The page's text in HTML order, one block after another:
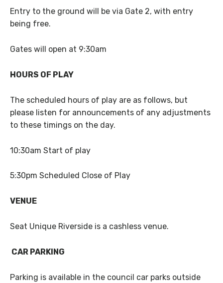
Entry to the ground will be via Gate 2, with entry
being free.
Gates will open at 9:30am
HOURS OF PLAY
The scheduled hours of play are as follows, but
please listen for announcements of any adjustments
to these timings on the day.
10:30am Start of play
5:30pm Scheduled Close of Play
VENUE
Seat Unique Riverside is a cashless venue.
CAR PARKING
Parking is available in the council car parks outside